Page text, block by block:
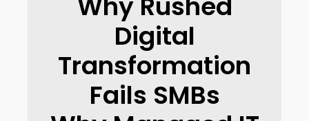
Digital
Transformation
Fails SMBs